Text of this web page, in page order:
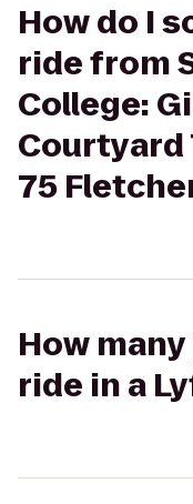
How do I
ride from
College:
Courtyard
75
How
ride in a